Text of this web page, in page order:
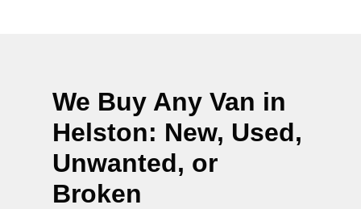
We Buy Any Van in
Helston: New, Used,
Unwanted, or
Broken